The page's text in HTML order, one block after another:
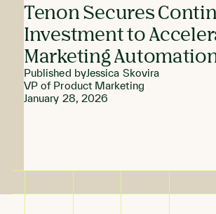
Tenon Secures
Investment to
Marketing
Published byJessica Skovira
VP of Product Marketing
January 28, 2026